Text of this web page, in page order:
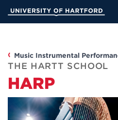
Main
Music Instrumental
THE HARTT SCHOOL
HARP